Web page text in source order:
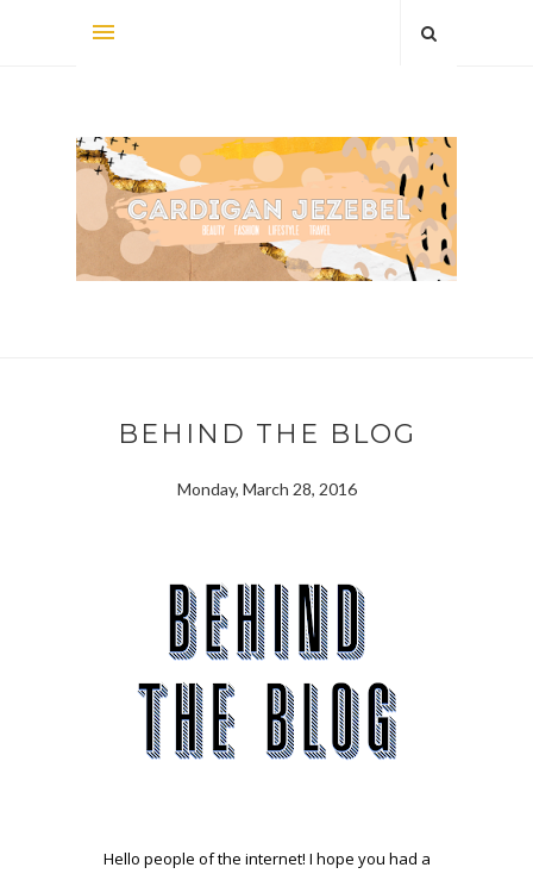
BEHIND THE BLOG
Monday, March 28, 2016
Hello people of the internet! I hope you had a